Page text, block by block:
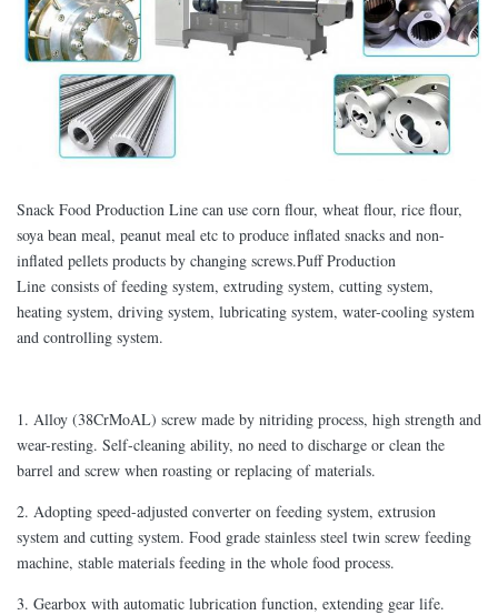
Snack Food Production Line can use corn flour, wheat flour, rice flour,
soya bean meal, peanut meal etc to produce inflated snacks and non-
inflated pellets products by changing screws.Puff Production
Line consists of feeding system, extruding system, cutting system,
heating system, driving system, lubricating system, water-cooling system
and controlling system.
1. Alloy (38CrMoAL) screw made by nitriding process, high strength and
wear-resting. Self-cleaning ability, no need to discharge or clean the
barrel and screw when roasting or replacing of materials.
2. Adopting speed-adjusted converter on feeding system, extrusion
system and cutting system. Food grade stainless steel twin screw feeding
machine, stable materials feeding in the whole food process.
3. Gearbox with automatic lubrication function, extending gear life.